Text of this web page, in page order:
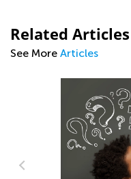
Related Articles
See More Articles